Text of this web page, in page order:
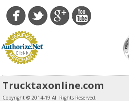
Trucktaxonline.com
Copyright © 2014-19 All Rights Reserved.